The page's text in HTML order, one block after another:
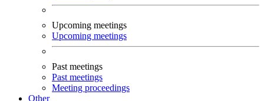
Upcoming meetings
Upcoming meetings
Past meetings
Past meetings
Meeting proceedings
Other